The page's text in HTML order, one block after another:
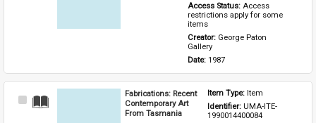
Access Status: Access
restrictions apply for some
items
Creator: George Paton
Gallery
Date: 1987
Select
Fabrications: Recent
Contemporary Art
From Tasmania
Item Type: Item
Identifier: UMA-ITE-
1990014400084